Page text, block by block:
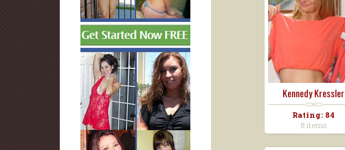
Kennedy Kressler
Rating: 84
8 items